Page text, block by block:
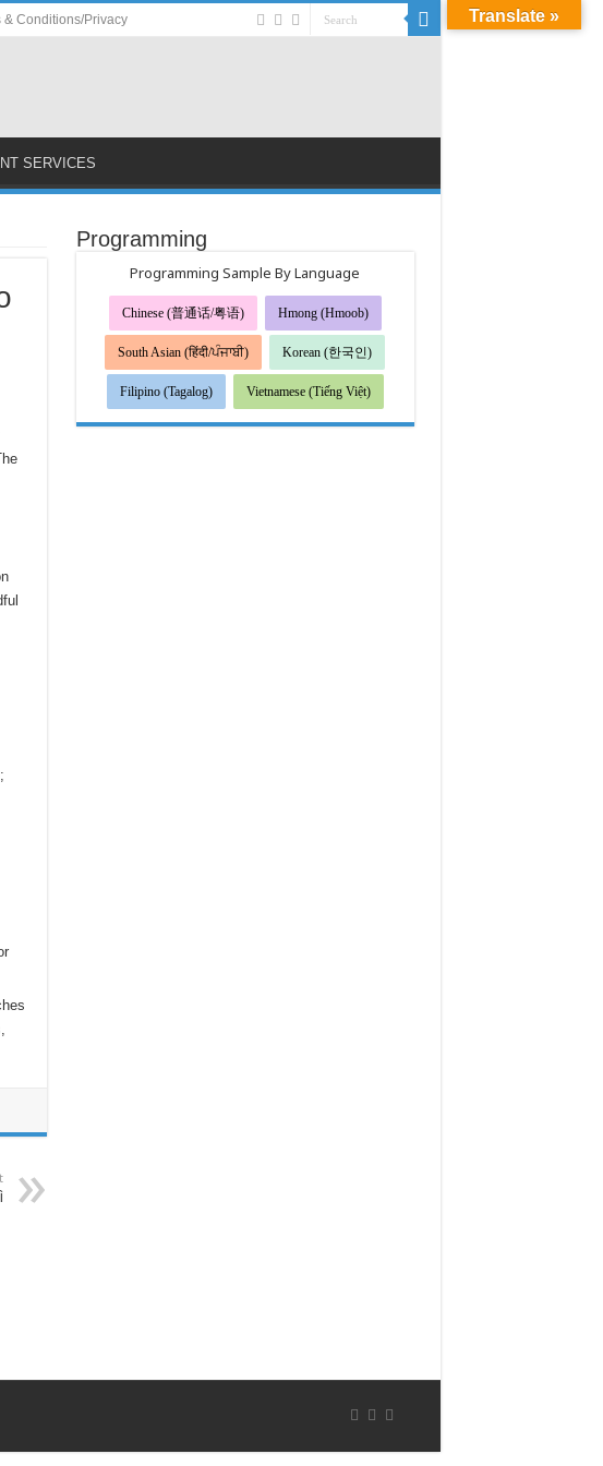
& Conditions/Privacy
SERVICES
Programming
Programming Sample By Language
Chinese (普通话/粤语) Hmong (Hmoob)
South Asian (हिंदी/ਪੰਜਾਬੀ) Korean (한국인)
Filipino (Tagalog) Vietnamese (Tiếng Việt)
Translate »